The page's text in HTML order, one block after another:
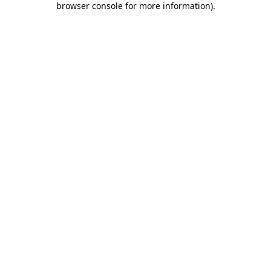
browser console for more information).